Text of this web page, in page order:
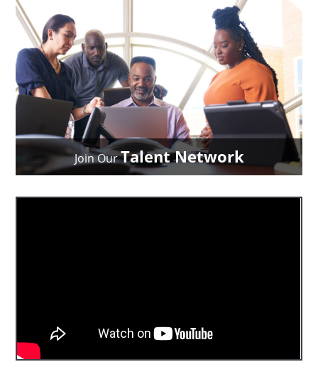
Join OurTalent Network